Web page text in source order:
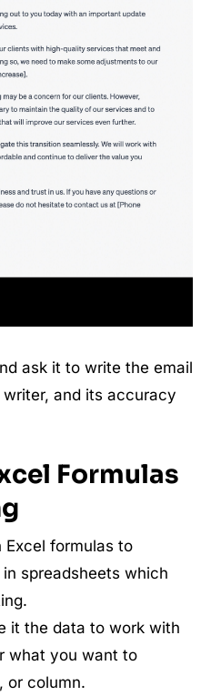
ask it to write the email
and its accuracy
Formulas
Excel formulas to
spreadsheets which
it the data to work with
what you want to
or column.